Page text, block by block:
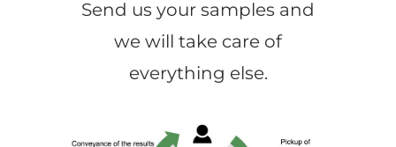
Send us your samples and
we will take care of
everything else.